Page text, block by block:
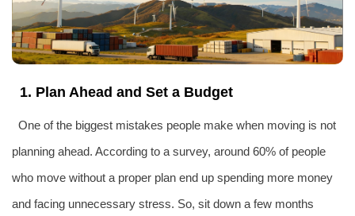
1. Plan Ahead and Set a Budget
One of the biggest mistakes people make when moving is not
planning ahead. According to a survey, around 60% of people
who move without a proper plan end up spending more money
and facing unnecessary stress. So, sit down a few months